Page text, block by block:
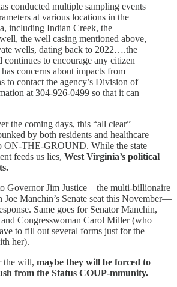
conducted multiple sampling events
at various locations in the
including Indian Creek, the
the well casing mentioned above,
wells, dating back to 2022….the
continues to encourage any citizen
concerns about impacts from
to contact the agency’s Division of
at 304-926-0499 so that it can
the coming days, this “all clear”
by both residents and healthcare
ON-THE-GROUND. While the state
feeds us lies, West Virginia’s political
Governor Jim Justice—the multi-billionaire
Manchin’s Senate seat this November—
Same goes for Senator Manchin,
Congresswoman Carol Miller (who
to fill out several forms just for the
her).
the will, maybe they will be forced to
from the Status COUP-mmunity.